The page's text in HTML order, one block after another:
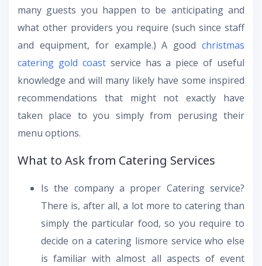
many guests you happen to be anticipating and
what other providers you require (such since staff
and equipment, for example.) A good christmas
catering gold coastservice has a piece of useful
knowledge and will many likely have some inspired
recommendations that might not exactly have
taken place to you simply from perusing their
menu options.
What to Ask from Catering Services
Is the company a proper Catering service?
There is, after all, a lot more to catering than
simply the particular food, so you require to
decide on a catering lismore service who else
is familiar with almost all aspects of event